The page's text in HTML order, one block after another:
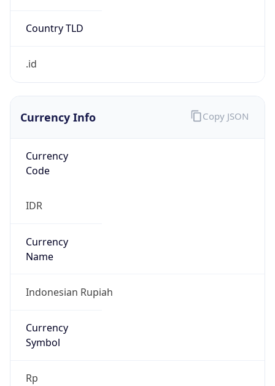
Country TLD
.id
Currency Info
Currency
Code
IDR
Currency
Name
Indonesian Rupiah
Currency
Symbol
Rp
Copy JSON